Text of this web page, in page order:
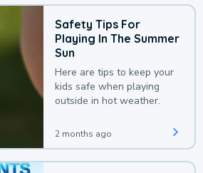
Safety Tips For
Playing In The Summer
Sun
Here are tips to keep your
kids safe when playing
outside in hot weather.
2 months ago